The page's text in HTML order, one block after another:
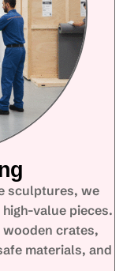
sculptures, we
value pieces.
crates,
materials, and